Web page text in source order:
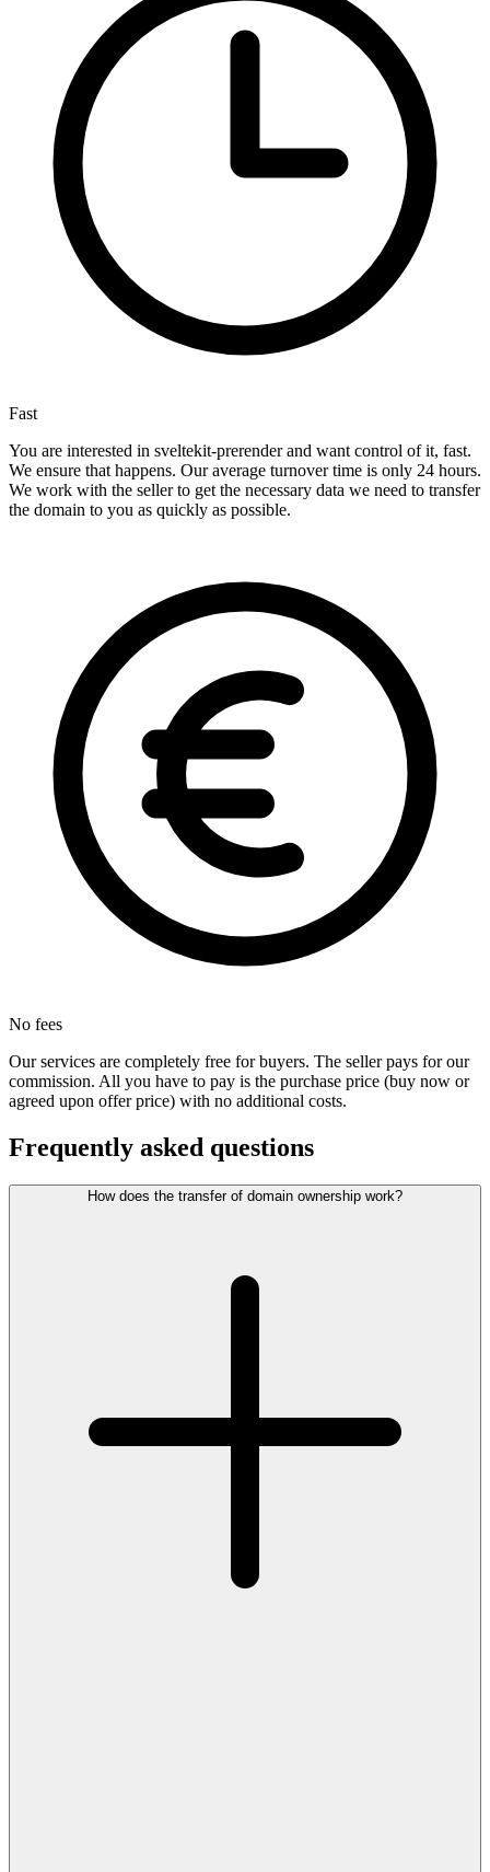
Fast
You are interested in sveltekit-prerender and want control of it, fast.
We ensure that happens. Our average turnover time is only 24 hours.
We work with the seller to get the necessary data we need to transfer
the domain to you as quickly as possible.
No fees
Our services are completely free for buyers. The seller pays for our
commission. All you have to pay is the purchase price (buy now or
agreed upon offer price) with no additional costs.
Frequently asked questions
How does the transfer of domain ownership work?